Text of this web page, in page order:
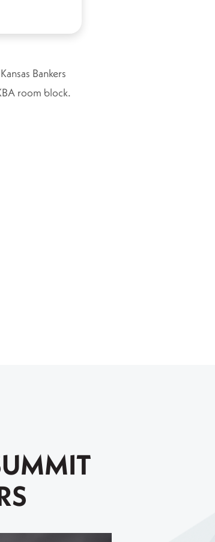
Bankers
room block.